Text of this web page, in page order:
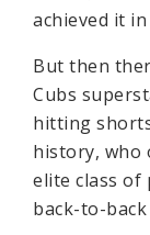
achieved it
But then
Cubs
hitting
history, who
elite class of
back-to-back